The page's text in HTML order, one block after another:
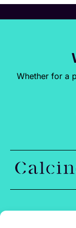
Whether for a